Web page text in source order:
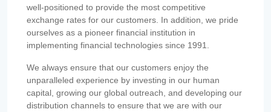
well-positioned to provide the most competitive
exchange rates for our customers. In addition, we pride
ourselves as a pioneer financial institution in
implementing financial technologies since 1991.
We always ensure that our customers enjoy the
unparalleled experience by investing in our human
capital, growing our global outreach, and developing our
distribution channels to ensure that we are with our